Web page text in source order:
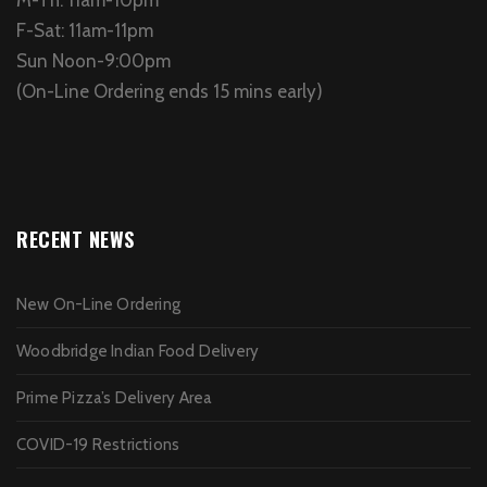
F-Sat: 11am-11pm
Sun Noon-9:00pm
(On-Line Ordering ends 15 mins early)
RECENT NEWS
New On-Line Ordering
Woodbridge Indian Food Delivery
Prime Pizza’s Delivery Area
COVID-19 Restrictions